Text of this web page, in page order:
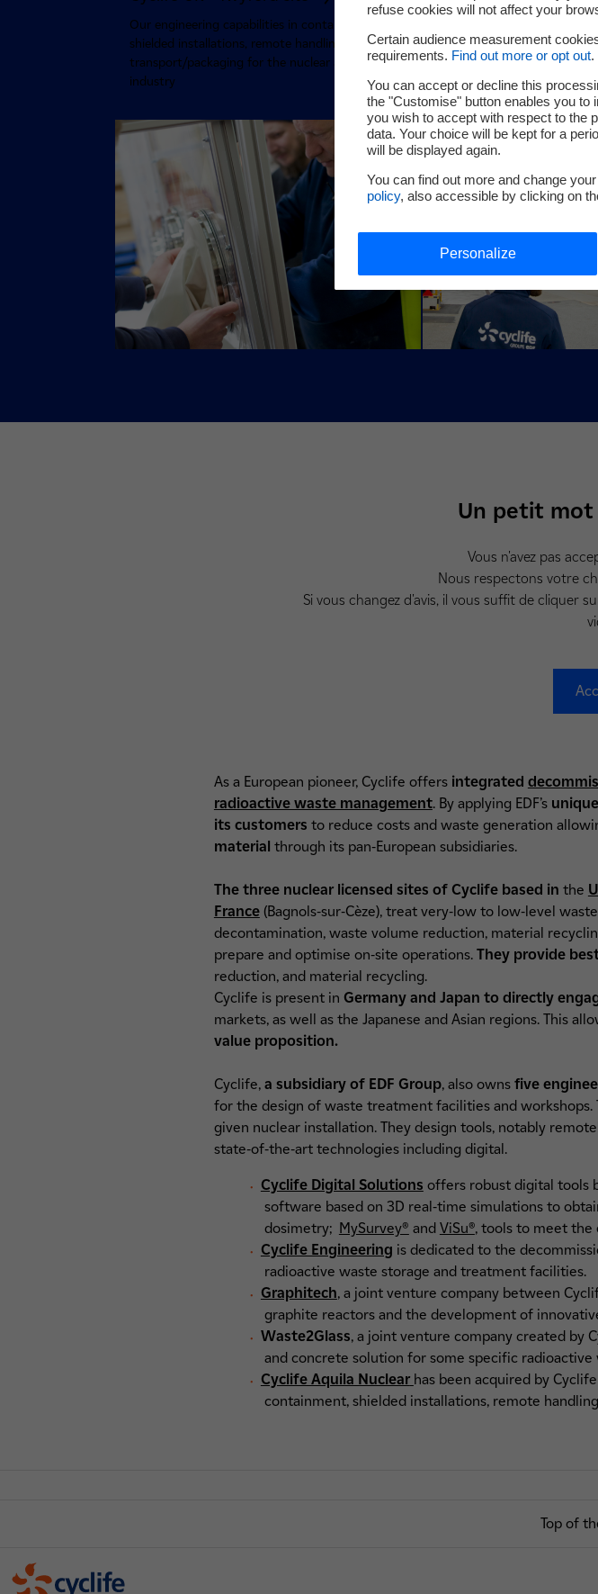
Our engineering capabilities in containment,
shielded installations, remote handling and
transport/packaging for the nuclear and research
industry
services, including
management, consultancy,
radiation protection
Un petit mot
Vous n'avez pas
Nous respectons votre
Si vous changez d'avis, il vous suffit de cliquer
As a European pioneer, Cyclife offers integrated
radioactive waste management. By applying EDF’s
its customers to reduce costs and waste generation
material through its pan-European subsidiaries.
The three nuclear licensed sites of Cyclife based in the
France (Bagnols-sur-Cèze), treat very-low to low-level
decontamination, waste volume reduction, material
prepare and optimise on-site operations. They provide
reduction, and material recycling.
Cyclife is present in Germany and Japan to directly
markets, as well as the Japanese and Asian regions. This
value proposition.
Cyclife, a subsidiary of EDF Group, also owns five
for the design of waste treatment facilities and
given nuclear installation. They design tools, notably
state-of-the-art technologies including digital.
Cyclife Digital Solutions offers robust digital tools
software based on 3D real-time simulations to
dosimetry; MySurvey® and ViSu®,tools to meet the
Cyclife Engineering is dedicated to the
radioactive waste storage and treatment facilities.
Graphitech, a joint venture company between
graphite reactors and the development of
Waste2Glass, a joint venture company created by
and concrete solution for some specific
Cyclife Aquila Nuclear has been acquired by
containment, shielded installations, remote
Top of
refuse cookies will not affect your
Certain audience measurement
requirements. Find out more or opt out.
You can accept or decline this
the "Customise" button enables you to
you wish to accept with respect to the
data. Your choice will be kept for a
will be displayed again.
You can find out more and change
policy, also accessible by clicking on
Personalize